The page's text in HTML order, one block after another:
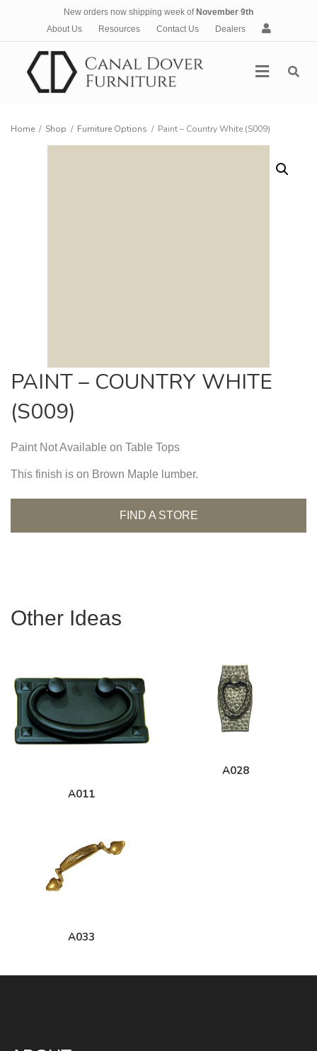
New orders now shipping week of November 9th
About Us
Resources Contact Us Dealers
A
c
Menu
Home / Shop / Furniture Options / Paint – Country White (S009)
PAINT – COUNTRY WHITE
(S009)
Paint Not Available on Table Tops
This finish is on Brown Maple lumber.
FIND A STORE
Other Ideas
A011
A028
A033